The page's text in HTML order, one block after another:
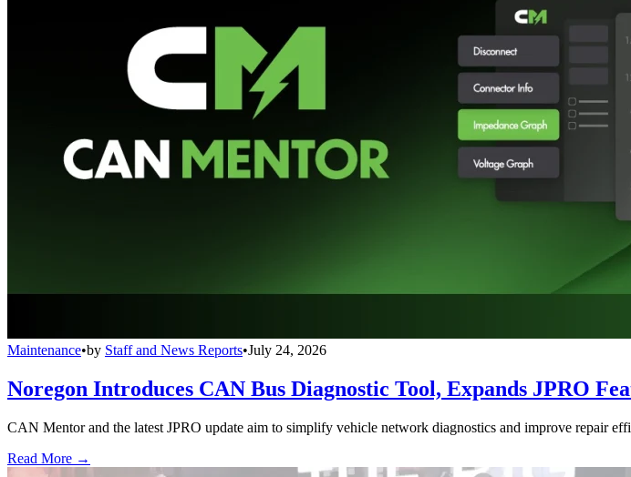
Maintenance•by Staff and News Reports•July 24, 2026
Noregon Introduces CAN Bus Diagnostic Tool, Expands JPRO
CAN Mentor and the latest JPRO update aim to simplify vehicle network diagnostics and improve repair
Read More →